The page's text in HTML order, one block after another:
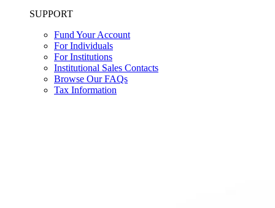
SUPPORT
Fund Your Account
For Individuals
For Institutions
Institutional Sales Contacts
Browse Our FAQs
Tax Information